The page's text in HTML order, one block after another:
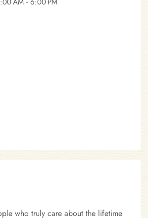
who truly care about the lifetime